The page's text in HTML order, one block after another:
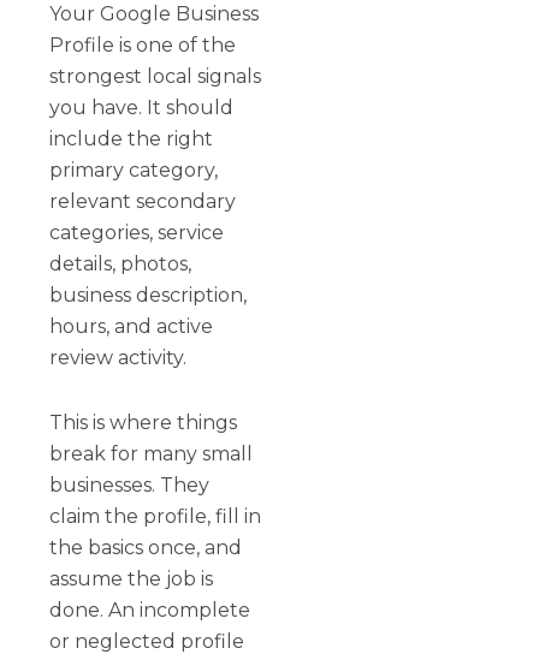
Your Google Business
Profile is one of the
strongest local signals
you have. It should
include the right
primary category,
relevant secondary
categories, service
details, photos,
business description,
hours, and active
review activity.
This is where things
break for many small
businesses. They
claim the profile, fill in
the basics once, and
assume the job is
done. An incomplete
or neglected profile